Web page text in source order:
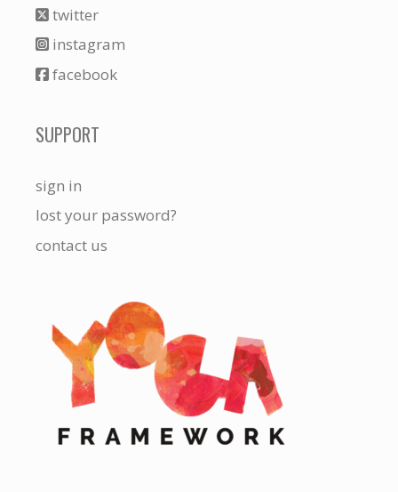
twitter
instagram
facebook
SUPPORT
sign in
lost your password?
contact us